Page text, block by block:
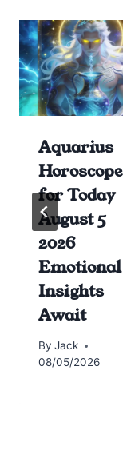
Aquarius
Horoscope
for Today
August 5
2026
Emotional
Insights
Await
By Jack
08/05/2026